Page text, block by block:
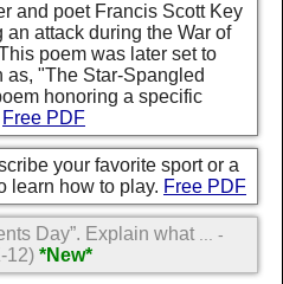
and poet Francis Scott Key
attack during the War of
poem was later set to
as, "The Star-Spangled
honoring a specific
Free PDF
your favorite sport or a
learn how to play. Free PDF
Day”. Explain what
... -
12) *New*